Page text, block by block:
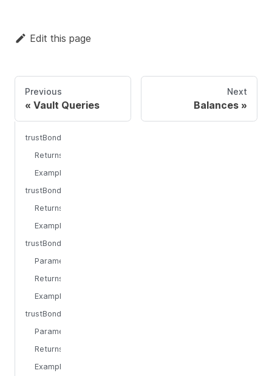
Edit this page
Previous
Vault Queries
Next
Balances
trustBondingCurrentEpoch
Returns
Example
trustBondingPreviousEpoch
Returns
Example
trustBondingEpochAtTimestamp
Parameters
Returns
Example
trustBondingEpochTimestampEnd
Parameters
Returns
Example